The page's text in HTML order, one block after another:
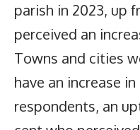
parish in 2023, up
perceived an
Towns and cities
have an increase
respondents, an